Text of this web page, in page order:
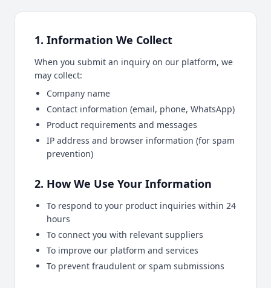
1. Information We Collect
When you submit an inquiry on our platform, we
may collect:
Company name
Contact information (email, phone, WhatsApp)
Product requirements and messages
IP address and browser information (for spam
prevention)
2. How We Use Your Information
To respond to your product inquiries within 24
hours
To connect you with relevant suppliers
To improve our platform and services
To prevent fraudulent or spam submissions